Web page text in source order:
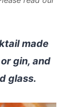
made
gin, and
glass.